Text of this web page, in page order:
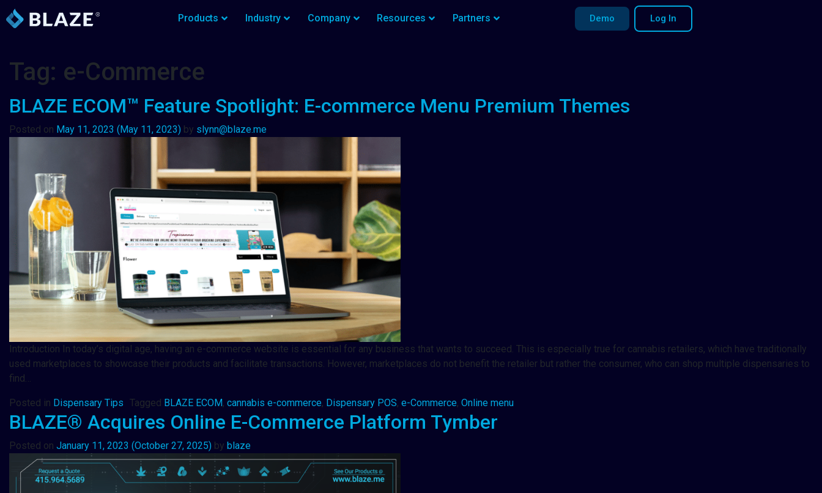
Products Industry Company Resources Partners Demo Log In
Tag: e-Commerce
BLAZE ECOM™ Feature Spotlight: E-commerce Menu Premium Themes
Posted on May 11, 2023 (May 11, 2023) by slynn@blaze.me
Introduction In today’s digital age, having an e-commerce website is essential for any business that wants to succeed. This is especially true for cannabis retailers, which have traditionally
used marketplaces to showcase their products and facilitate transactions. However, marketplaces do not benefit the retailer but rather the consumer, who can shop multiple dispensaries to
find…
Posted in Dispensary Tips Tagged BLAZE ECOM, cannabis e-commerce, Dispensary POS, e-Commerce, Online menu
BLAZE® Acquires Online E-Commerce Platform Tymber
Posted on January 11, 2023 (October 27, 2025) by blaze